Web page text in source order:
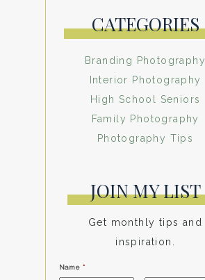
CATEGORIES
Branding Photography
Interior Photography
High School Seniors
Family Photography
Photography Tips
JOIN MY LIST
Get monthly tips and
inspiration.
Name *